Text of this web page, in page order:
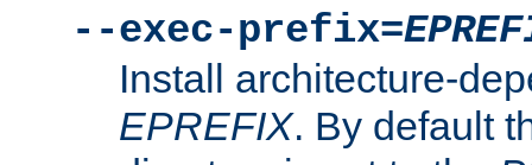
--exec-prefix=
Install architecture-
EPREFIX. By default